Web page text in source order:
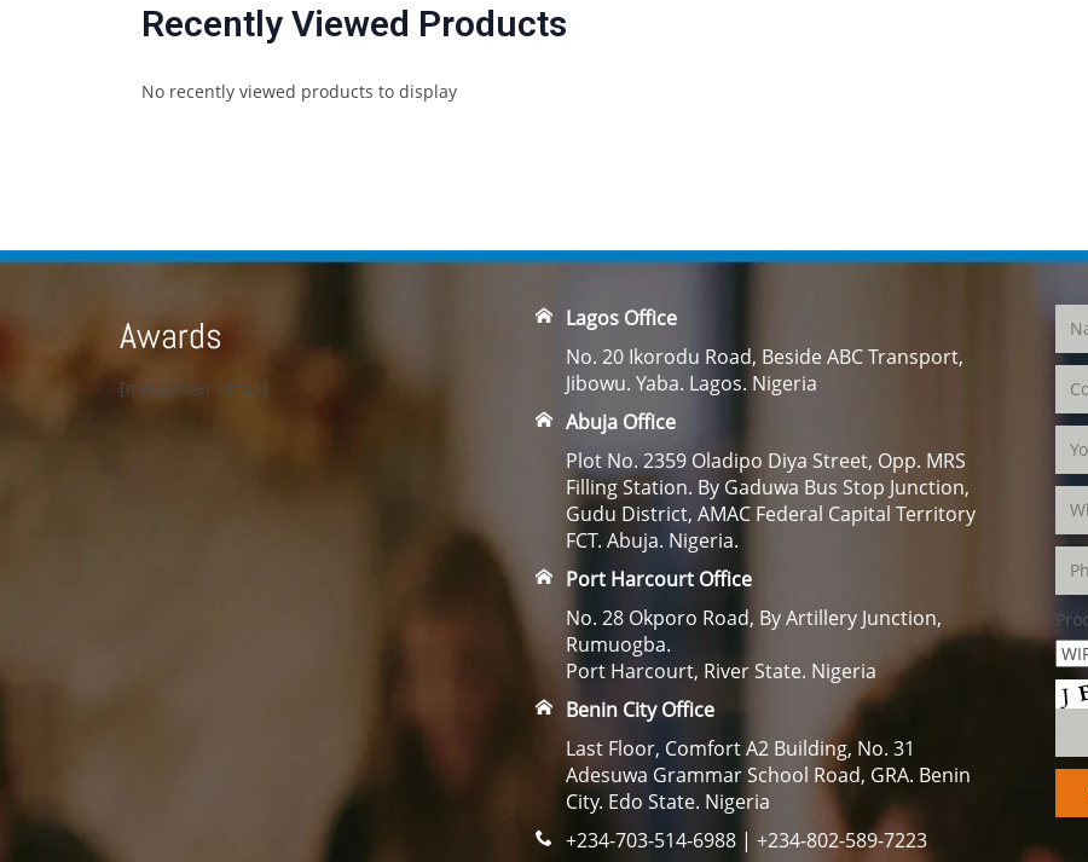
Recently Viewed Products
No recently viewed products to display
Awards
[metaslider id=23]
Lagos Office
No. 20 Ikorodu Road, Beside ABC Transport,
Jibowu. Yaba. Lagos. Nigeria
Abuja Office
Plot No. 2359 Oladipo Diya Street, Opp. MRS
Filling Station. By Gaduwa Bus Stop Junction,
Gudu District, AMAC Federal Capital Territory
FCT. Abuja. Nigeria.
Port Harcourt Office
No. 28 Okporo Road, By Artillery Junction,
Rumuogba.
Port Harcourt, River State. Nigeria
Benin City Office
Last Floor, Comfort A2 Building, No. 31
Adesuwa Grammar School Road, GRA. Benin
City. Edo State. Nigeria
+234-703-514-6988 | +234-802-589-7223